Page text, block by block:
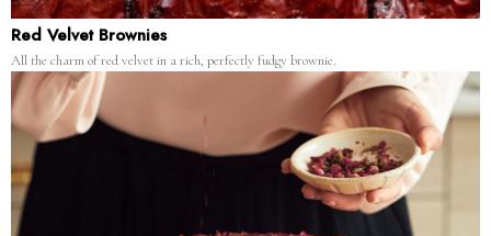
Red Velvet Brownies
All the charm of red velvet in a rich, perfectly fudgy brownie.